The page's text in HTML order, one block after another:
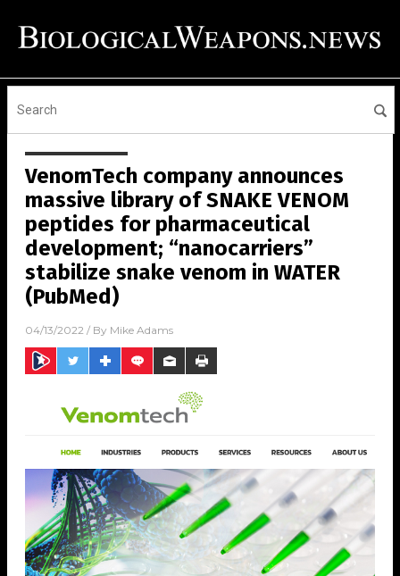
VenomTech company announces
massive library of SNAKE VENOM
peptides for pharmaceutical
development; “nanocarriers”
stabilize snake venom in WATER
(PubMed)
04/13/2022 / By Mike Adams